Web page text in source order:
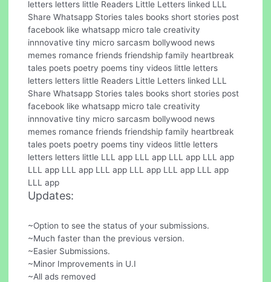
letters letters little Readers Little Letters linked LLL
Share Whatsapp Stories tales books short stories post
facebook like whatsapp micro tale creativity
innnovative tiny micro sarcasm bollywood news
memes romance friends friendship family heartbreak
tales poets poetry poems tiny videos little letters
letters letters little Readers Little Letters linked LLL
Share Whatsapp Stories tales books short stories post
facebook like whatsapp micro tale creativity
innnovative tiny micro sarcasm bollywood news
memes romance friends friendship family heartbreak
tales poets poetry poems tiny videos little letters
letters letters little LLL app LLL app LLL app LLL app
LLL app LLL app LLL app LLL app LLL app LLL app
LLL app
Updates:
~Option to see the status of your submissions.
~Much faster than the previous version.
~Easier Submissions.
~Minor Improvements in U.I
~All ads removed